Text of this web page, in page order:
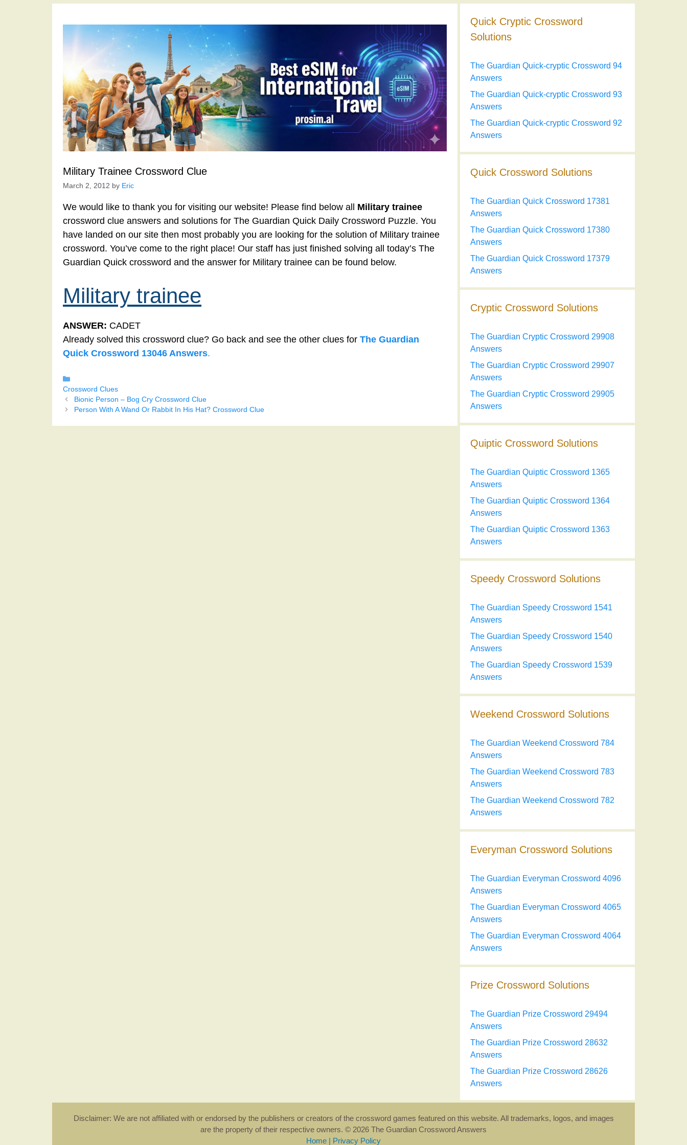
Military Trainee Crossword Clue
March 2, 2012 by Eric
We would like to thank you for visiting our website! Please find below all Military trainee
crossword clue answers and solutions for The Guardian Quick Daily Crossword Puzzle. You
have landed on our site then most probably you are looking for the solution of Military trainee
crossword. You’ve come to the right place! Our staff has just finished solving all today’s The
Guardian Quick crossword and the answer for Military trainee can be found below.
Military trainee
ANSWER: CADET
Already solved this crossword clue? Go back and see the other clues for The Guardian
Quick Crossword 13046 Answers.
Crossword Clues
Bionic Person – Bog Cry Crossword Clue
Person With A Wand Or Rabbit In His Hat? Crossword Clue
Quick Cryptic Crossword
Solutions
The Guardian Quick-cryptic Crossword 94
Answers
The Guardian Quick-cryptic Crossword 93
Answers
The Guardian Quick-cryptic Crossword 92
Answers
Quick Crossword Solutions
The Guardian Quick Crossword 17381
Answers
The Guardian Quick Crossword 17380
Answers
The Guardian Quick Crossword 17379
Answers
Cryptic Crossword Solutions
The Guardian Cryptic Crossword 29908
Answers
The Guardian Cryptic Crossword 29907
Answers
The Guardian Cryptic Crossword 29905
Answers
Quiptic Crossword Solutions
The Guardian Quiptic Crossword 1365
Answers
The Guardian Quiptic Crossword 1364
Answers
The Guardian Quiptic Crossword 1363
Answers
Speedy Crossword Solutions
The Guardian Speedy Crossword 1541
Answers
The Guardian Speedy Crossword 1540
Answers
The Guardian Speedy Crossword 1539
Answers
Weekend Crossword Solutions
The Guardian Weekend Crossword 784
Answers
The Guardian Weekend Crossword 783
Answers
The Guardian Weekend Crossword 782
Answers
Everyman Crossword Solutions
The Guardian Everyman Crossword 4096
Answers
The Guardian Everyman Crossword 4065
Answers
The Guardian Everyman Crossword 4064
Answers
Prize Crossword Solutions
The Guardian Prize Crossword 29494
Answers
The Guardian Prize Crossword 28632
Answers
The Guardian Prize Crossword 28626
Answers
Disclaimer: We are not affiliated with or endorsed by the publishers or creators of the crossword games featured on this website. All trademarks, logos, and images
are the property of their respective owners. © 2026 The Guardian Crossword Answers
Home | Privacy Policy